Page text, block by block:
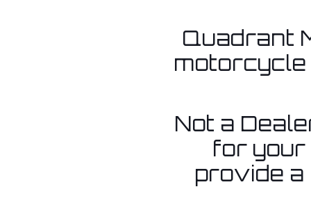
Quadrant
motorcycle
Not a
for your
provide a